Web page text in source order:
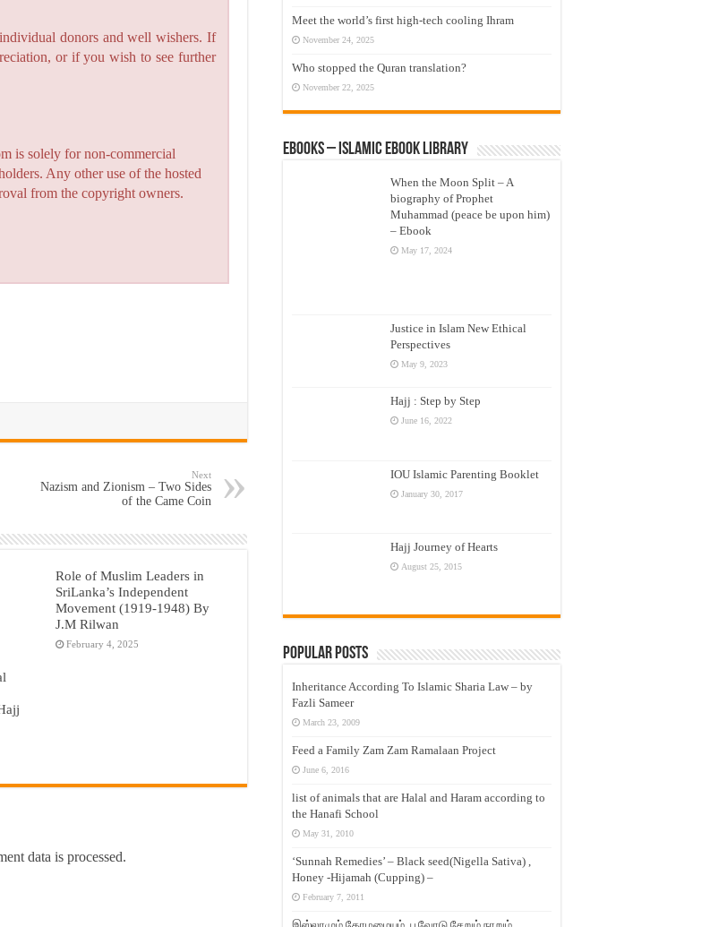
donors and well wishers. If
or if you wish to see further
is solely for non-commercial
Any other use of the hosted
from the copyright owners.
Next
Nazism and Zionism – Two Sides
of the Came Coin
Role of Muslim Leaders in
SriLanka’s Independent
Movement (1919-1948) By
J.M Rilwan
February 4, 2025
data is processed.
Meet the world’s first high-tech cooling Ihram
November 24, 2025
Who stopped the Quran translation?
November 22, 2025
eBooks – Islamic eBook Library
When the Moon Split – A
biography of Prophet
Muhammad (peace be upon him)
– Ebook
May 17, 2024
Justice in Islam New Ethical
Perspectives
May 9, 2023
Hajj : Step by Step
June 16, 2022
IOU Islamic Parenting Booklet
January 30, 2017
Hajj Journey of Hearts
August 25, 2015
Popular Posts
Inheritance According To Islamic Sharia Law – by
Fazli Sameer
March 23, 2009
Feed a Family Zam Zam Ramalaan Project
June 6, 2016
list of animals that are Halal and Haram according to
the Hanafi School
May 31, 2010
‘Sunnah Remedies’ – Black seed(Nigella Sativa) ,
Honey -Hijamah (Cupping) –
February 7, 2011